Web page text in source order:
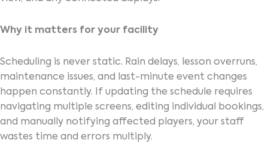
Why it matters for your facility
Scheduling is never static. Rain delays, lesson overruns,
maintenance issues, and last-minute event changes
happen constantly. If updating the schedule requires
navigating multiple screens, editing individual bookings,
and manually notifying affected players, your staff
wastes time and errors multiply.